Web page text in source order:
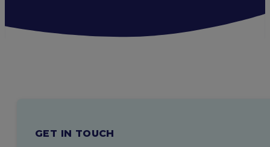
GET IN TOUCH